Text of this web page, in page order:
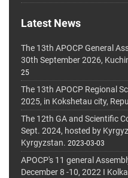
Latest News
The 13th APOCP General
30th September 2026,
25
The 13th APOCP Regional
2025, in Kokshetau city,
The 12th GA and Scientific
Sept. 2024, hosted by
Kyrgyzstan. 2023-03-03
APOCP's 11 general
December 8 -10, 2022 I